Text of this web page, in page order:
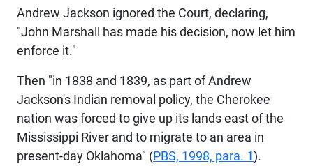
Andrew Jackson ignored the Court, declaring,
"John Marshall has made his decision, now let him
enforce it."
Then "in 1838 and 1839, as part of Andrew
Jackson's Indian removal policy, the Cherokee
nation was forced to give up its lands east of the
Mississippi River and to migrate to an area in
present-day Oklahoma" (PBS, 1998, para. 1).